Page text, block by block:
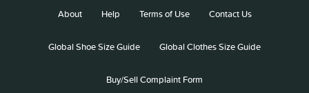
About Help Terms of Use Contact Us
Global Shoe Size Guide Global Clothes Size Guide
Buy/Sell Complaint Form